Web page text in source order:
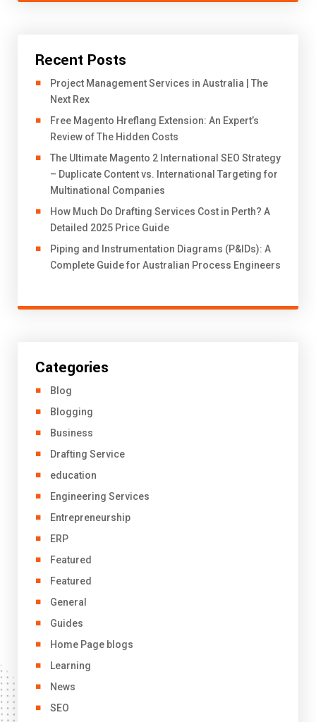
Recent Posts
Project Management Services in Australia | The
Next Rex
Free Magento Hreflang Extension: An Expert’s
Review of The Hidden Costs
The Ultimate Magento 2 International SEO Strategy
– Duplicate Content vs. International Targeting for
Multinational Companies
How Much Do Drafting Services Cost in Perth? A
Detailed 2025 Price Guide
Piping and Instrumentation Diagrams (P&IDs): A
Complete Guide for Australian Process Engineers
Categories
Blog
Blogging
Business
Drafting Service
education
Engineering Services
Entrepreneurship
ERP
Featured
Featured
General
Guides
Home Page blogs
Learning
News
SEO